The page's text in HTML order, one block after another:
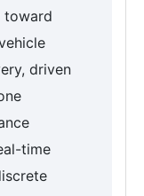
toward
driven
time